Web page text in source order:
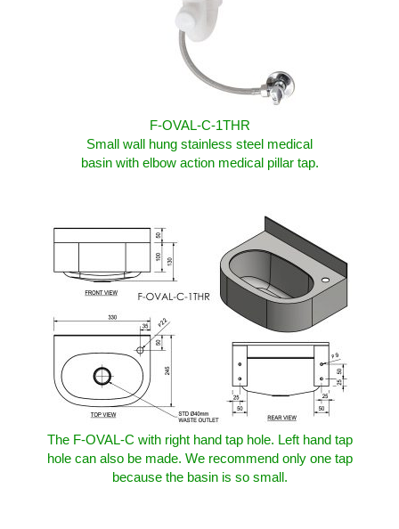
F-OVAL-C-1THR
Small wall hung stainless steel medical
basin with elbow action medical pillar tap.
The F-OVAL-C with right hand tap hole. Left hand tap
hole can also be made. We recommend only one tap
because the basin is so small.